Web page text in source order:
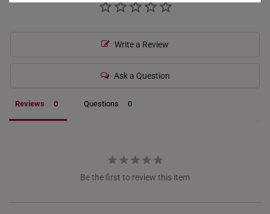
INDONESIA
ITALY
NETHERLANDS
NEW ZEALAND
UNITED KINGDOM (UK)
Write a Review
Ask a Question
Reviews Questions
Be the first to review this item